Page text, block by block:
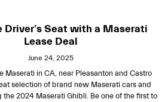
Driver’s Seat with a Maserati
Lease Deal
June 24, 2025
Maserati in CA, near Pleasanton and Castro
selection of brand new Maserati cars and
2024 Maserati Ghibli. Be one of the first to